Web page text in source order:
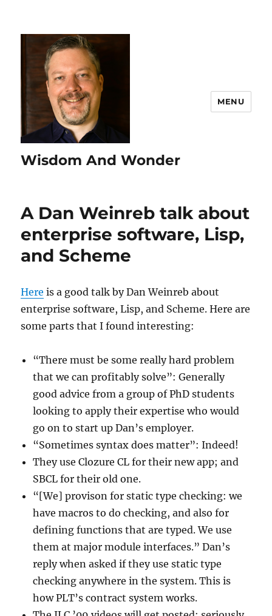
Wisdom And Wonder
MENU
A Dan Weinreb talk about
enterprise software, Lisp,
and Scheme
Here is a good talk by Dan Weinreb about
enterprise software, Lisp, and Scheme. Here are
some parts that I found interesting:
“There must be some really hard problem
that we can profitably solve”: Generally
good advice from a group of PhD students
looking to apply their expertise who would
go on to start up Dan’s employer.
“Sometimes syntax does matter”: Indeed!
They use Clozure CL for their new app; and
SBCL for their old one.
“[We] provison for static type checking: we
have macros to do checking, and also for
defining functions that are typed. We use
them at major module interfaces.” Dan’s
reply when asked if they use static type
checking anywhere in the system. This is
how PLT’s contract system works.